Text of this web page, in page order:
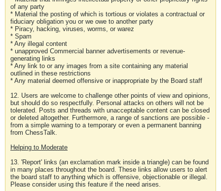
of any party
* Material the posting of which is tortious or violates a contractual or
fiduciary obligation you or we owe to another party
* Piracy, hacking, viruses, worms, or warez
* Spam
* Any illegal content
* unapproved Commercial banner advertisements or revenue-
generating links
* Any link to or any images from a site containing any material
outlined in these restrictions
* Any material deemed offensive or inappropriate by the Board staff
12. Users are welcome to challenge other points of view and opinions,
but should do so respectfully. Personal attacks on others will not be
tolerated. Posts and threads with unacceptable content can be closed
or deleted altogether. Furthermore, a range of sanctions are possible -
from a simple warning to a temporary or even a permanent banning
from ChessTalk.
Helping to Moderate
13. 'Report' links (an exclamation mark inside a triangle) can be found
in many places throughout the board. These links allow users to alert
the board staff to anything which is offensive, objectionable or illegal.
Please consider using this feature if the need arises.